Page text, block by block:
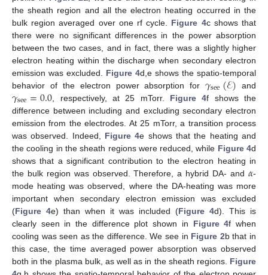
the sheath region and all the electron heating occurred in the
bulk region averaged over one rf cycle. Figure 4c shows that
there were no significant differences in the power absorption
between the two cases, and in fact, there was a slightly higher
electron heating within the discharge when secondary electron
emission was excluded. Figure 4d,e shows the spatio-temporal
behavior of the electron power absorption for𝛾see(ℰ) and
𝛾see=0.0 , respectively, at 25 mTorr. Figure 4f shows the
difference between including and excluding secondary electron
emission from the electrodes. At 25 mTorr, a transition process
was observed. Indeed, Figure 4e shows that the heating and
the cooling in the sheath regions were reduced, while Figure 4d
shows that a significant contribution to the electron heating in
the bulk region was observed. Therefore, a hybrid DA- and 𝛼-
mode heating was observed, where the DA-heating was more
important when secondary electron emission was excluded
(Figure 4e) than when it was included (Figure 4d). This is
clearly seen in the difference plot shown in Figure 4f when
cooling was seen as the difference. We see in Figure 2b that in
this case, the time averaged power absorption was observed
both in the plasma bulk, as well as in the sheath regions. Figure